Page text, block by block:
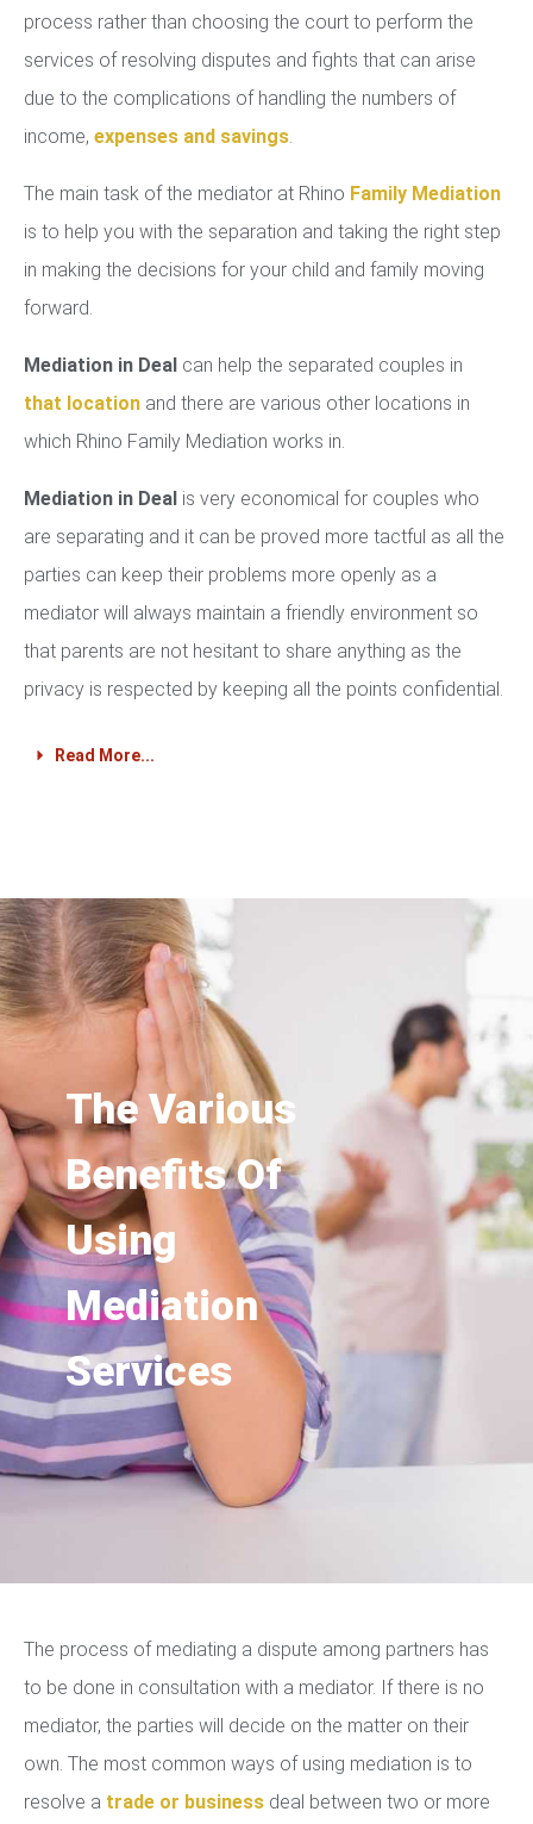
process rather than choosing the court to perform the
services of resolving disputes and fights that can arise
due to the complications of handling the numbers of
income, expenses and savings.
The main task of the mediator at Rhino Family Mediation
is to help you with the separation and taking the right step
in making the decisions for your child and family moving
forward.
Mediation in Deal can help the separated couples in
that location and there are various other locations in
which Rhino Family Mediation works in.
Mediation in Deal is very economical for couples who
are separating and it can be proved more tactful as all the
parties can keep their problems more openly as a
mediator will always maintain a friendly environment so
that parents are not hesitant to share anything as the
privacy is respected by keeping all the points confidential.
Read More...
The Various
Benefits Of
Using
Mediation
Services
The process of mediating a dispute among partners has
to be done in consultation with a mediator. If there is no
mediator, the parties will decide on the matter on their
own. The most common ways of using mediation is to
resolve a trade or business deal between two or more